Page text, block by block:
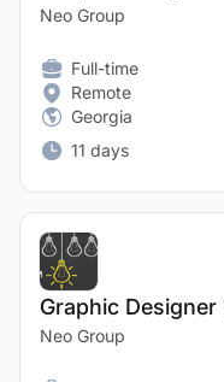
Neo Group
Full-time
Remote
Georgia
11 days
Graphic Designer
Neo Group